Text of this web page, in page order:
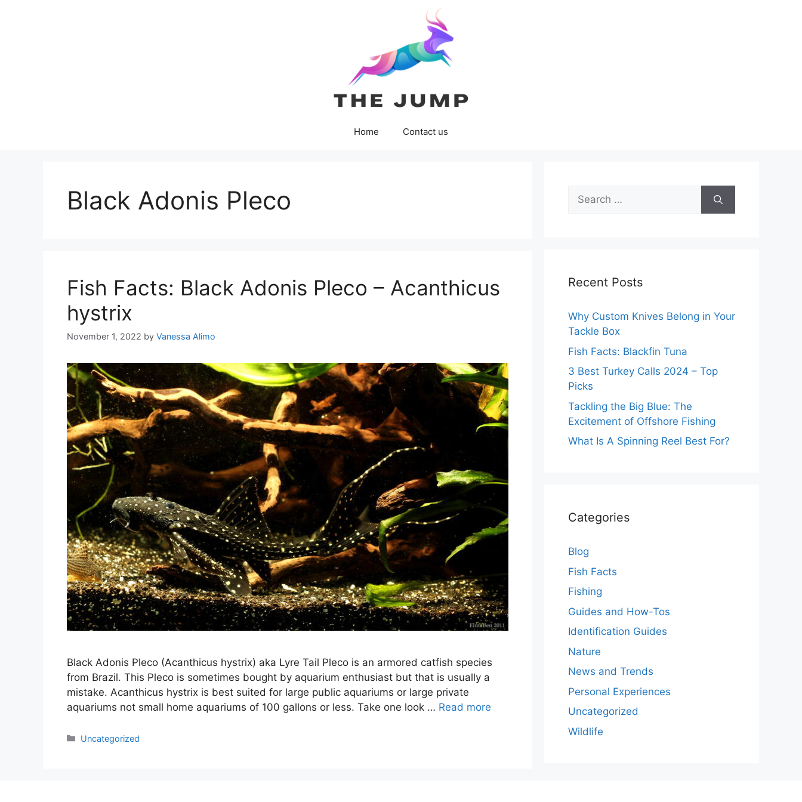
Home Contact us
Black Adonis Pleco
Fish Facts: Black Adonis Pleco – Acanthicus
hystrix
November 1, 2022 by Vanessa Alimo
Black Adonis Pleco (Acanthicus hystrix) aka Lyre Tail Pleco is an armored catfish species
from Brazil. This Pleco is sometimes bought by aquarium enthusiast but that is usually a
mistake. Acanthicus hystrix is best suited for large public aquariums or large private
aquariums not small home aquariums of 100 gallons or less. Take one look … Read more
Categories
Uncategorized
Search
for:
Recent Posts
Why Custom Knives Belong in Your
Tackle Box
Fish Facts: Blackfin Tuna
3 Best Turkey Calls 2024 – Top
Picks
Tackling the Big Blue: The
Excitement of Offshore Fishing
What Is A Spinning Reel Best For?
Categories
Blog
Fish Facts
Fishing
Guides and How-Tos
Identification Guides
Nature
News and Trends
Personal Experiences
Uncategorized
Wildlife